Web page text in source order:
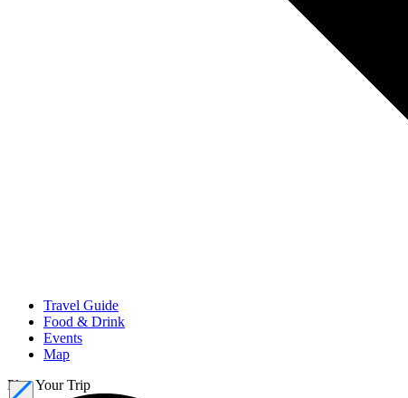
Travel Guide
Food & Drink
Events
Map
Plan Your Trip